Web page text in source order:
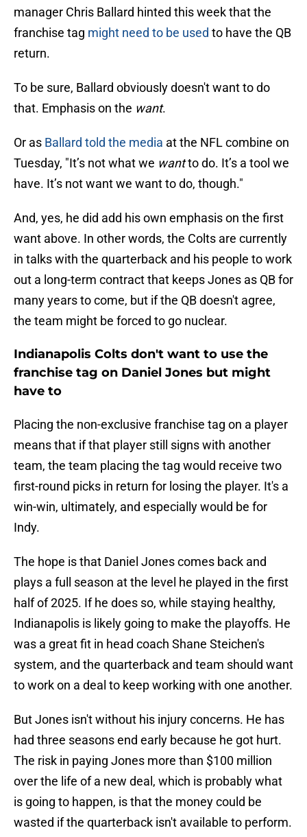
manager Chris Ballard hinted this week that the
franchise tag might need to be used to have the QB
return.
To be sure, Ballard obviously doesn't want to do
that. Emphasis on the want.
Or as Ballard told the media at the NFL combine on
Tuesday, "It’s not what we wantto do. It’s a tool we
have. It’s not want we want to do, though."
And, yes, he did add his own emphasis on the first
want above. In other words, the Colts are currently
in talks with the quarterback and his people to work
out a long-term contract that keeps Jones as QB for
many years to come, but if the QB doesn't agree,
the team might be forced to go nuclear.
Indianapolis Colts don't want to use the
franchise tag on Daniel Jones but might
have to
Placing the non-exclusive franchise tag on a player
means that if that player still signs with another
team, the team placing the tag would receive two
first-round picks in return for losing the player. It's a
win-win, ultimately, and especially would be for
Indy.
The hope is that Daniel Jones comes back and
plays a full season at the level he played in the first
half of 2025. If he does so, while staying healthy,
Indianapolis is likely going to make the playoffs. He
was a great fit in head coach Shane Steichen's
system, and the quarterback and team should want
to work on a deal to keep working with one another.
But Jones isn't without his injury concerns. He has
had three seasons end early because he got hurt.
The risk in paying Jones more than $100 million
over the life of a new deal, which is probably what
is going to happen, is that the money could be
wasted if the quarterback isn't available to perform.